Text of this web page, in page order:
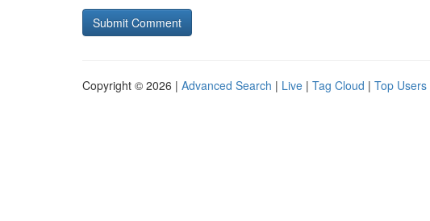
Copyright © 2026 | Advanced Search | Live | Tag Cloud | Top Users